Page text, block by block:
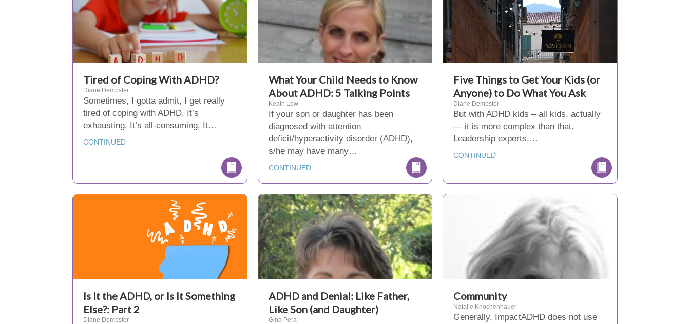
Tired of Coping With ADHD?
Diane Dempster
Sometimes, I gotta admit, I get really
tired of coping with ADHD. It’s
exhausting. It’s all-consuming. It…
CONTINUED
What Your Child Needs to Know
About ADHD: 5 Talking Points
Keath Low
If your son or daughter has been
diagnosed with attention
deficit/hyperactivity disorder (ADHD),
s/he may have many…
CONTINUED
Five Things to Get Your Kids (or
Anyone) to Do What You Ask
Diane Dempster
But with ADHD kids – all kids, actually
— it is more complex than that.
Leadership experts,…
CONTINUED
Is It the ADHD, or Is It Something
Else?: Part 2
Diane Dempster
ADHD and Denial: Like Father,
Like Son (and Daughter)
Gina Pera
Community
Natalie Knochenhauer
Generally, ImpactADHD does not use